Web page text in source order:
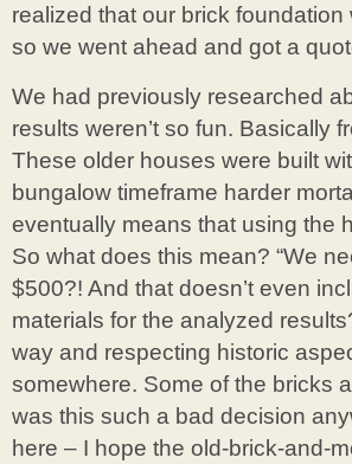
realized that our brick
so we went ahead and got a
We had previously researched
results weren’t so fun. Basically
These older houses were built
bungalow timeframe harder
eventually means that using the
So what does this mean? “We
$500?! And that doesn’t even
materials for the analyzed
way and respecting historic
somewhere. Some of the bricks
was this such a bad decision
here – I hope the old-brick-and-